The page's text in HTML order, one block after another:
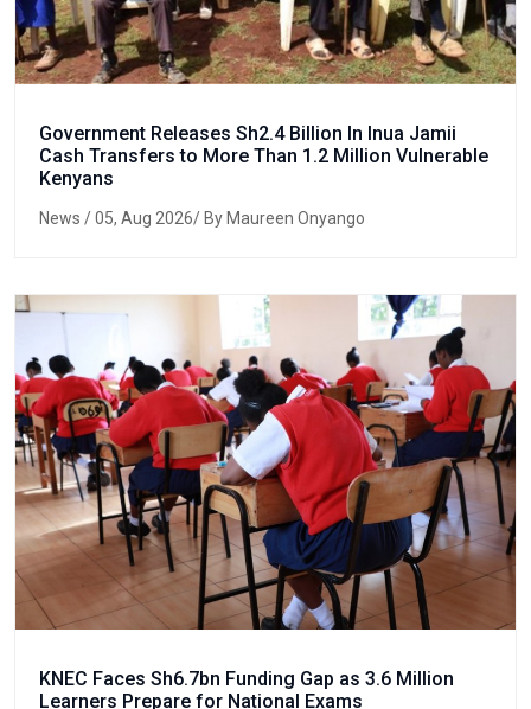
Government Releases Sh2.4 Billion In Inua Jamii
Cash Transfers to More Than 1.2 Million Vulnerable
Kenyans
News / 05, Aug 2026/ By Maureen Onyango
KNEC Faces Sh6.7bn Funding Gap as 3.6 Million
Learners Prepare for National Exams